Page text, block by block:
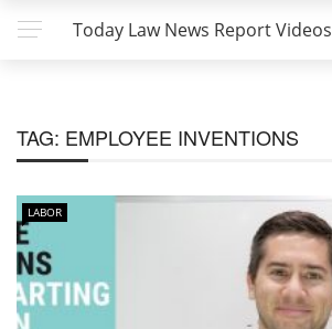
Today Law News Report Videos
TAG: EMPLOYEE INVENTIONS
LABOR